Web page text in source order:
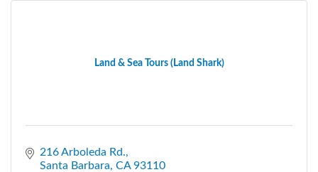
Land & Sea Tours (Land Shark)
216 Arboleda Rd.
Santa Barbara CA 93110